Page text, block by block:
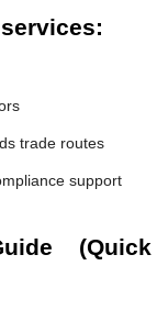
trade routes
support
(Quick